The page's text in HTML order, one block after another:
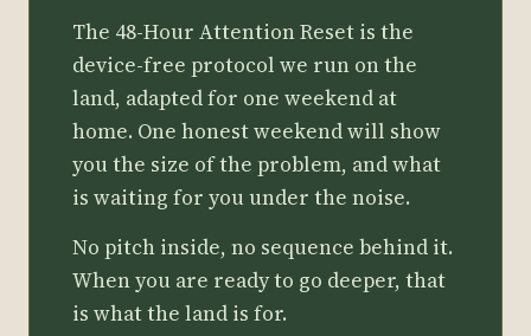
The 48-Hour Attention Reset is the
device-free protocol we run on the
land, adapted for one weekend at
home. One honest weekend will show
you the size of the problem, and what
is waiting for you under the noise.
No pitch inside, no sequence behind it.
When you are ready to go deeper, that
is what the land is for.